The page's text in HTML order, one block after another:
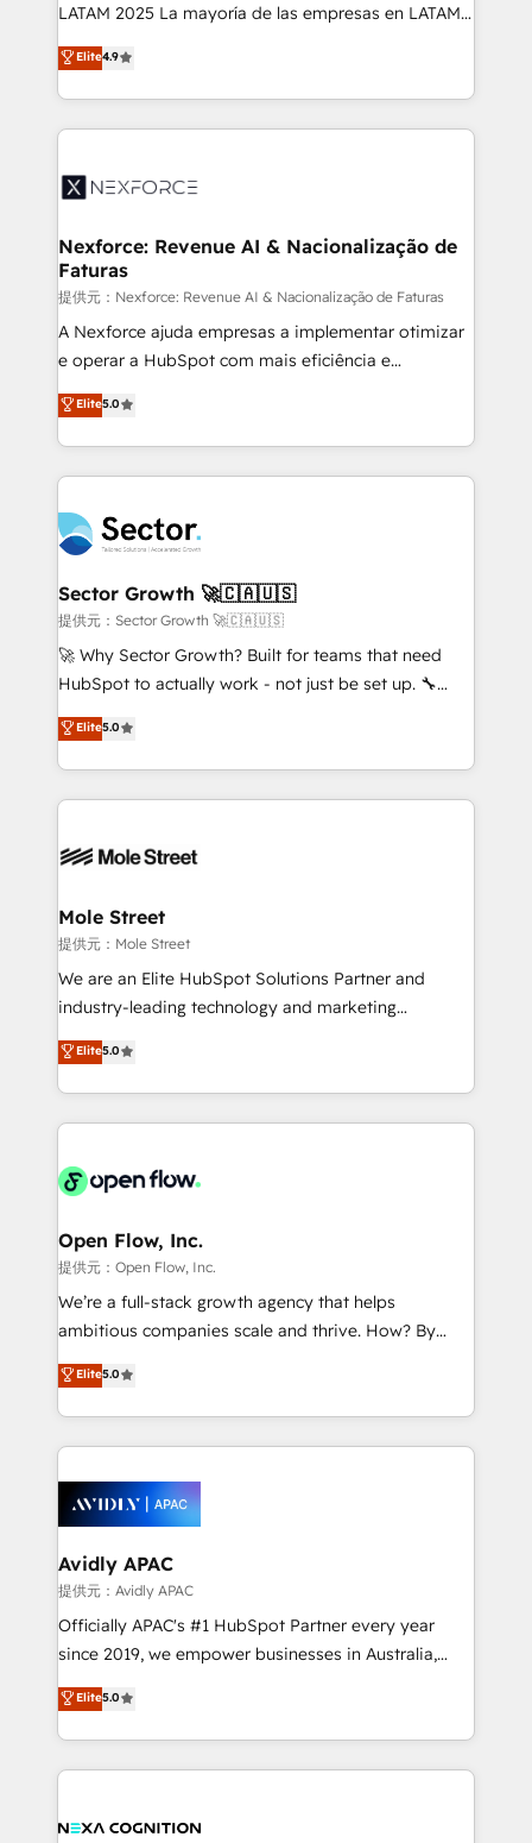
Sales + Service Hub, synchronisation ERP ↔
HubSpot temps réel, formation équipes. 🏆 +350
Integration. 📩 Parlons de votre projet →
digitaweb.com
LATAM 2025 La mayoría de las empresas en LATAM
no tienen un problema de herramientas. Tienen un
problema de orden. Equipos desalineados, datos
dispersos y procesos que dependen de personas
clave — no de sistemas. Eso frena el crecimiento,
⚙️ Grows ordena los procesos comerciales, alinea
de forma que genera resultados reales desde las
primeras semanas — no meses. 🤝 No entregamos
proyectos y nos vamos. Nos quedamos como
socios estratégicos, ayudando a sostener y escalar
lo que construimos juntos. Porque crecer sin orden
Operamos en Colombia, Perú, México, Ecuador,
Chile, Panamá, Bolivia, Argentina y República
B2B. ✅ Crece con orden. Crece con Grows.
Elite4.9
Nexforce: Revenue AI & Nacionalização de
Faturas
提供元：Nexforce: Revenue AI & Nacionalização de Faturas
A Nexforce ajuda empresas a implementar otimizar
e operar a HubSpot com mais eficiência e
previsibilidade de receita. Combinamos Revenue
Operations (RevOps) e Inteligência Artificial para
estruturar processos integrar sistemas organizar
dados e automatizar operações. O objetivo é
operacional de receita conectando equipes
tecnologia e dados em uma operação integrada.
Também somos distribuidores oficiais da HubSpot
e de mais de 150 softwares globais permitindo
contratar e pagar a HubSpot em reais com nota
fiscal no Brasil e gerar economia de até 50% na
Oferecemos ainda agentes de IA especializados em
HubSpot que automatizam tarefas executam rotinas
empresas em 13 países utilizam a Nexforce. Somos
HubSpot.
Elite5.0
Sector Growth 🚀🇨🇦🇺🇸
提供元：Sector Growth 🚀🇨🇦🇺🇸
🚀 Why Sector Growth? Built for teams that need
HubSpot to actually work - not just be set up. 🔧
HubSpot Experts: Onboarding, migrations,
automation, and training built for adoption. ⚡ Highly
Technical Execution: ERP, EMR and Custom
Integrations; complex builds delivered in weeks, not
workflows; automation agents; process optimization
Healthcare: HIPAA implementations; secure data
workflows 💼 Financial Services: compliant
workflows; audit-ready reporting ⚖️ Legal: client
intake; pipeline and document workflows 🛒 E-
revenue automation 🏢 Real Estate: deal pipelines;
portfolio and lifecycle management 🏭
HIPAA-aware; CASL-compliant; GDPR-ready
implementations where required 💡 Why 500+
built to scale.
Elite5.0
Mole Street
提供元：Mole Street
We are an Elite HubSpot Solutions Partner and
industry-leading technology and marketing
consultancy. Our focus is on enterprise and mid-
market B2B companies globally that want a strategic
approach to execute their goals through creative
applications of our solutions; Technical HubSpot
Design, Migrations + Integrations. Mole Street’s
greatness, which is achieved through creating
absolute clarity, derived from a well-defined
strategy, executed well, and reported on with clear
results. The culture is driven by core values; Joy, Grit,
Mindedness, and Clarity. We are driven to win for the
collective good of the company and its clientele, and
things are happening.
Elite5.0
Open Flow, Inc.
提供元：Open Flow, Inc.
We’re a full-stack growth agency that helps
ambitious companies scale and thrive. How? By
upgrading and streamlining every single revenue-
generating aspect of your business. We’re proud
HubSpot Elite Solutions Partners and devout CRM
nerds who can harness HubSpot’s custom digital
experience. Working hand-in-hand with your team,
we’ll assemble a RevOps machine that drives more
traffic, generates better leads and crushes your
revenue goals. We've worked with thousands of
HubSpot customers and we'd love to work with you
too! Clients come to us for: Advanced CRM solutions
HubSpot Data System Migrations between systems
to HubSpot New lead generation strategies Time-
Elite5.0
Avidly APAC
提供元：Avidly APAC
Officially APAC's #1 HubSpot Partner every year
since 2019, we empower businesses in Australia,
New Zealand, and globally to realise their full
potential through enterprise HubSpot CRM
implementation. And we deliver best practice across
the whole HubSpot platform, covering marketing,
all businesses, from start-up to Enterprise, and have
Elite5.0